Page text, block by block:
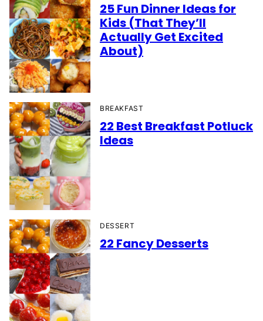
25 Fun Dinner Ideas for
Kids (That They’ll
Actually Get Excited
About)
BREAKFAST
22 Best Breakfast Potluck
Ideas
DESSERT
22 Fancy Desserts